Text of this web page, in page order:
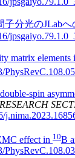
分光のJLabへ
matrix
spin
effect in 10B